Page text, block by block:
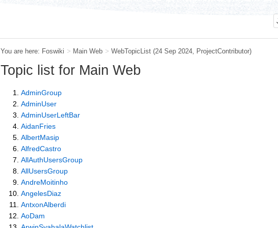
You are here: Foswiki > Main Web > WebTopicList (24 Sep 2024, ProjectContributor)
Topic list for Main Web
AdminGroup
AdminUser
AdminUserLeftBar
AidanFries
AlbertMasip
AlfredCastro
AllAuthUsersGroup
AllUsersGroup
AndreMoitinho
AngelesDiaz
AntxonAlberdi
AoDam